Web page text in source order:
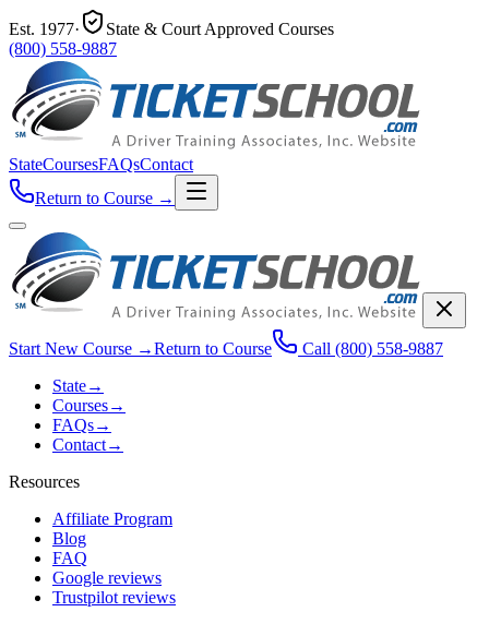
Est. 1977·
State & Court Approved Courses
(800) 558-9887
StateCoursesFAQsContact
Return to Course →
Start New Course →Return to Course Call (800) 558-9887
State→
Courses→
FAQs→
Contact→
Resources
Affiliate Program
Blog
FAQ
Google reviews
Trustpilot reviews